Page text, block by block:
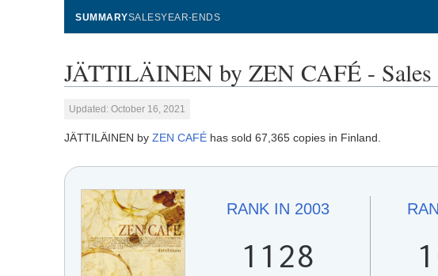
SUMMARYSALESYEAR-ENDS
JÄTTILÄINEN by ZEN CAFÉ -
Updated: October 16, 2021
JÄTTILÄINEN byZEN CAFÉ has sold 67,365 copies in Finland.
RANK IN 2003
1128